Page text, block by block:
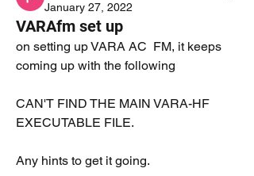
January 27, 2022
VARAfm set up
on setting up VARA AC  FM, it keeps
coming up with the following
CAN'T FIND THE MAIN VARA-HF
EXECUTABLE FILE.
Any hints to get it going.